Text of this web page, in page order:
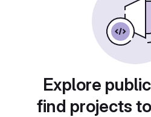
Explore
find projects